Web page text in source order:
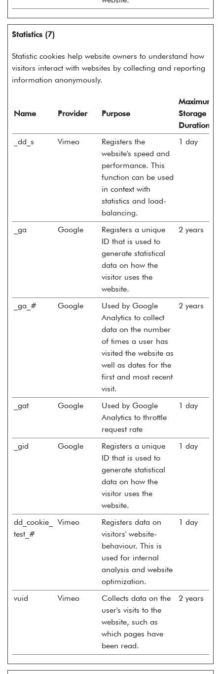
Statistics (7)
Statistic cookies help website owners to understand how
visitors interact with websites by collecting and reporting
information anonymously.
Name Provider Purpose
Maximum
Storage
Duration
_dd_s
Vimeo
Registers the
website's speed and
performance. This
function can be used
in context with
statistics and load-
balancing.
1 day
_ga Google
Registers a unique
ID that is used to
generate statistical
data on how the
visitor uses the
website.
2 years
_ga_# Google
Used by Google
Analytics to collect
data on the number
of times a user has
visited the website as
well as dates for the
first and most recent
visit.
2 years
_gat Google
Used by Google
Analytics to throttle
request rate
1 day
_gid Google
Registers a unique
ID that is used to
generate statistical
data on how the
visitor uses the
website.
1 day
dd_cookie_
test_#
Vimeo
Registers data on
visitors' website-
behaviour. This is
used for internal
analysis and website
optimization.
1 day
vuid Vimeo
Collects data on the
user's visits to the
website, such as
which pages have
been read.
2 years